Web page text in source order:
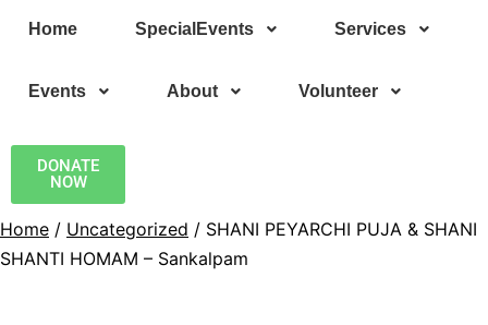
Home SpecialEvents Services
Events About Volunteer
DONATE
NOW
Home / Uncategorized / SHANI PEYARCHI PUJA & SHANI
SHANTI HOMAM – Sankalpam